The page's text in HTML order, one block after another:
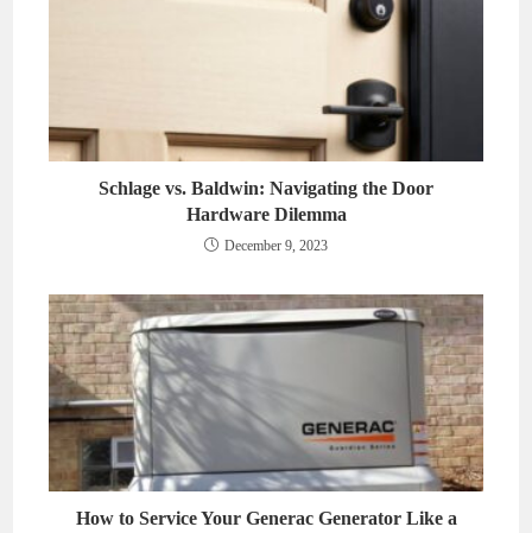
Schlage vs. Baldwin: Navigating the Door
Hardware Dilemma
December 9, 2023
How to Service Your Generac Generator Like a